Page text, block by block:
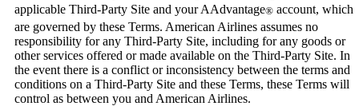
applicable Third-Party Site and your AAdvantage® account, which
are governed by these Terms. American Airlines assumes no
responsibility for any Third-Party Site, including for any goods or
other services offered or made available on the Third-Party Site. In
the event there is a conflict or inconsistency between the terms and
conditions on a Third-Party Site and these Terms, these Terms will
control as between you and American Airlines.